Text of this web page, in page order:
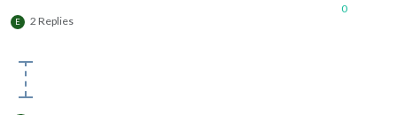
if (typeof
E 2 Replies
0